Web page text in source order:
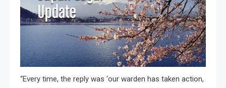
“Every time, the reply was ‘our warden has taken action,